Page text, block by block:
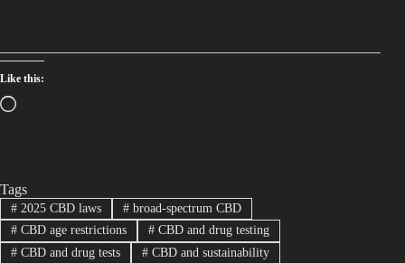
Like this:
Loading…
Tags
#2025 CBD laws #broad-spectrum CBD
#CBD age restrictions #CBD and drug testing
#CBD and drug tests #CBD and sustainability